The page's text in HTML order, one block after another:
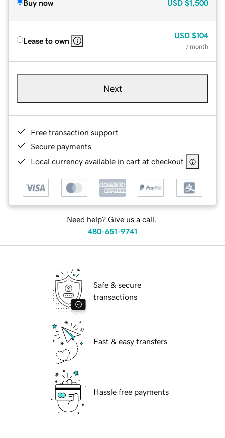
Buy now USD $1,500
Lease to own
USD $104
/ month
Next
Free transaction support
Secure payments
Local currency available in cart at checkout
Need help? Give us a call.
480-651-9741
Safe & secure
transactions
Fast & easy transfers
Hassle free payments